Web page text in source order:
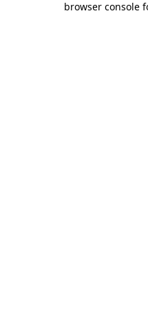
browser console